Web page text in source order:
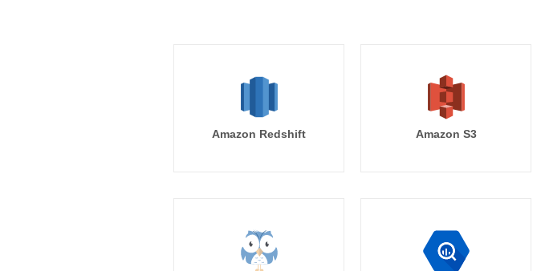
Amazon Redshift Amazon S3